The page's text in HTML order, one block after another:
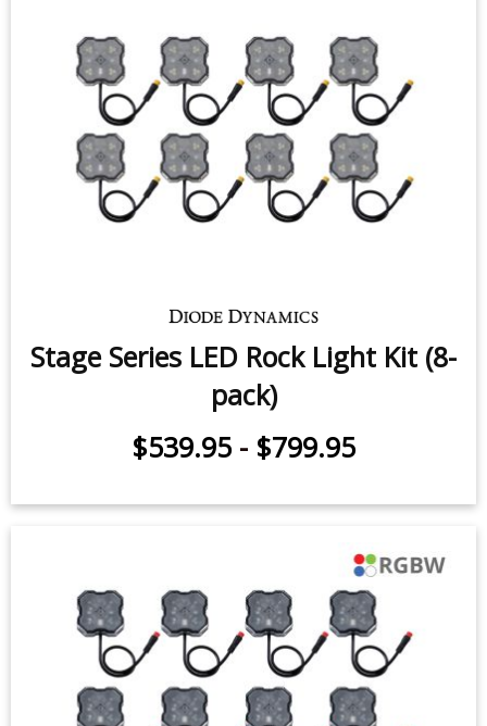
Stage Series Single-Color LED Rock
Light Kit (8-pack)
$539.95 -$659.95
Stage Series LED Rock Light Kit (8-
pack)